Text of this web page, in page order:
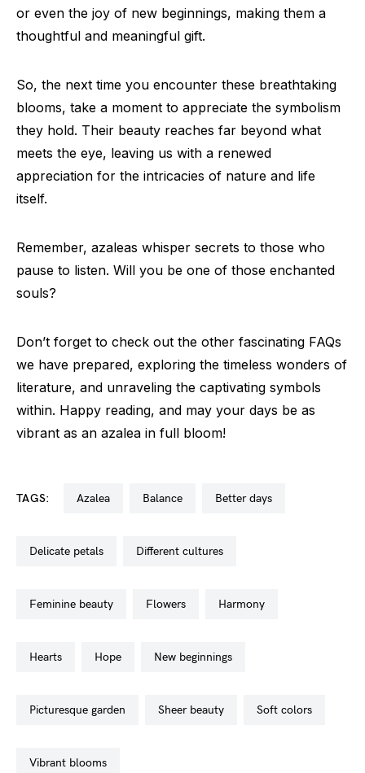
or even the joy of new beginnings, making them a
thoughtful and meaningful gift.
So, the next time you encounter these breathtaking
blooms, take a moment to appreciate the symbolism
they hold. Their beauty reaches far beyond what
meets the eye, leaving us with a renewed
appreciation for the intricacies of nature and life
itself.
Remember, azaleas whisper secrets to those who
pause to listen. Will you be one of those enchanted
souls?
Don’t forget to check out the other fascinating FAQs
we have prepared, exploring the timeless wonders of
literature, and unraveling the captivating symbols
within. Happy reading, and may your days be as
vibrant as an azalea in full bloom!
TAGS: azalea balance better days
delicate petals different cultures
feminine beauty flowers harmony
hearts hope new beginnings
picturesque garden sheer beauty soft colors
vibrant blooms